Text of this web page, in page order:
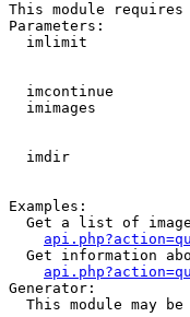
This module
Parameters:
imlimit
imcontinue
imimages
imdir
Examples:
Get a list of
Get information
Generator:
This module may be